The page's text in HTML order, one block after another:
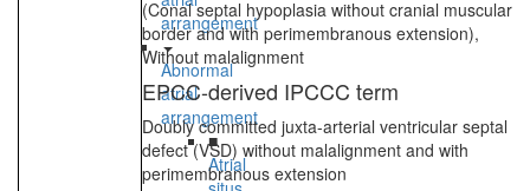
arrangement
Abnormal
atrial
arrangement
■
Atrial
(Conal septal hypoplasia without cranial muscular
border and with perimembranous extension),
Without malalignment
EPCC-derived IPCCC term
Doubly committed juxta-arterial ventricular septal
defect (VSD) without malalignment and with
perimembranous extension